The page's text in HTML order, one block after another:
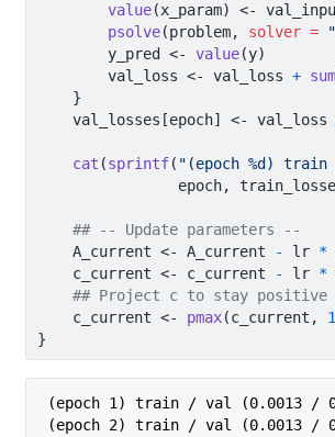
value(x_param) <-
psolve(problem, solver =
        y_pred
<- value(y)
        val_loss
<- val_loss + sum
    }
    val_losses[epoch]
<- val_loss
cat (sprintf( "(epoch %d)
epoch,
## -- Update parameters --
    A_current
<- A_current - lr *
    c_current
<- c_current - lr *
## Project c to stay positive
    c_current
<- pmax(c_current,
}
(epoch 1) train / val (0.0013 /
(epoch 2) train / val (0.0013 /